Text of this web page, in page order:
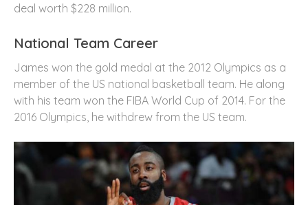
deal worth $228 million.
National Team Career
James won the gold medal at the 2012 Olympics as a
member of the US national basketball team. He along
with his team won the FIBA World Cup of 2014. For the
2016 Olympics, he withdrew from the US team.